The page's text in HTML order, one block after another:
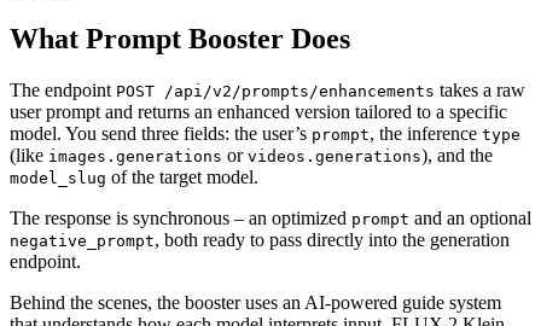
What Prompt Booster Does
The endpoint POST /api/v2/prompts/enhancements takes a raw
user prompt and returns an enhanced version tailored to a specific
model. You send three fields: the user’s prompt, the inference type
(like images.generations or videos.generations), and the
model_slug of the target model.
The response is synchronous – an optimized prompt and an optional
negative_prompt, both ready to pass directly into the generation
endpoint.
Behind the scenes, the booster uses an AI-powered guide system